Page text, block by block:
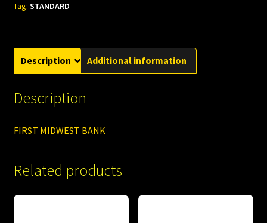
Tag: STANDARD
Description Additional information
Description
FIRST MIDWEST BANK
Related products